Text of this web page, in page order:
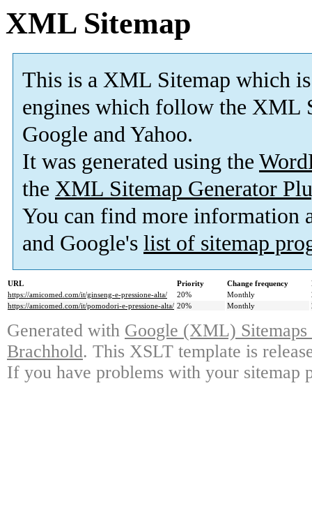
XML Sitemap
This is a XML Sitemap which is
engines which follow the XML
Google and Yahoo.
It was generated using the
the XML Sitemap Generator
You can find more information
and Google's list of sitemap
URL Priority Change frequency
https://amicomed.com/it/ginseng-e-pressione-alta/
20% Monthly
https://amicomed.com/it/pomodori-e-pressione-alta/ 20% Monthly
Generated with Google (XML)
Brachhold. This XSLT template is
If you have problems with your sitemap